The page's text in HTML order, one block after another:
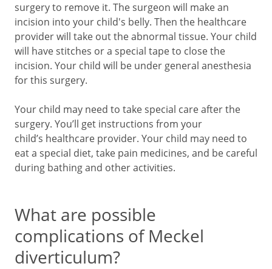
surgery to remove it. The surgeon will make an
incision into your child's belly. Then the healthcare
provider will take out the abnormal tissue. Your child
will have stitches or a special tape to close the
incision. Your child will be under general anesthesia
for this surgery.
Your child may need to take special care after the
surgery. You’ll get instructions from your
child’s healthcare provider. Your child may need to
eat a special diet, take pain medicines, and be careful
during bathing and other activities.
What are possible
complications of Meckel
diverticulum?